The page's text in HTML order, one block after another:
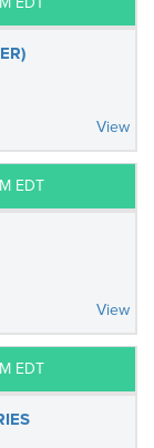
View
EDT
View
EDT